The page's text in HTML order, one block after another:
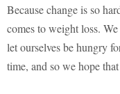
Because change is so
comes to weight loss.
let ourselves be hungry
time, and so we hope